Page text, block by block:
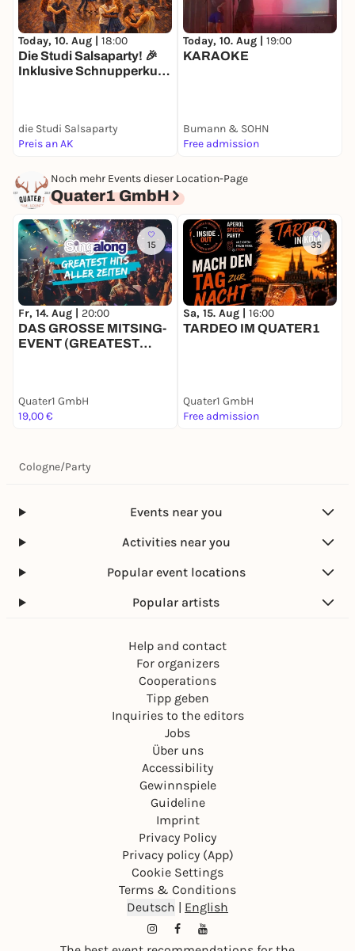
Today, 10. Aug | 18:00
Die Studi Salsaparty! 🎉
Inklusive Schnupperkurs
die Studi Salsaparty
Preis an AK
Today, 10. Aug | 19:00
KARAOKE
Bumann & SOHN
Free admission
Noch mehr Events dieser Location-Page
Quater1 GmbH
15
Fr, 14. Aug | 20:00
DAS GROSSE MITSING-
EVENT (GREATEST
Quater1 GmbH
19,00 €
35
Sa, 15. Aug | 16:00
TARDEO IM QUATER1
Quater1 GmbH
Free admission
Cologne/Party
Events near you
Activities near you
Popular event locations
Popular artists
Help and contact
For organizers
Cooperations
Tipp geben
Inquiries to the editors
Jobs
Über uns
Accessibility
Gewinnspiele
Guideline
Imprint
Privacy Policy
Privacy policy (App)
Cookie Settings
Terms & Conditions
Deutsch | English